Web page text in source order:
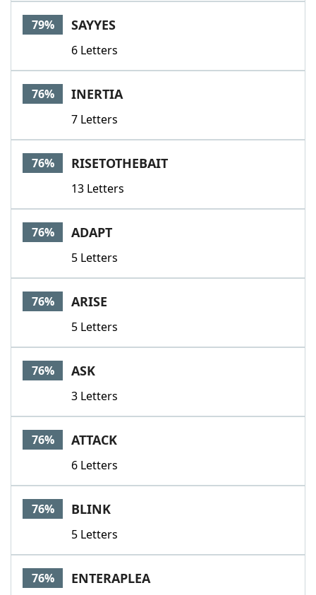
79% SAYYES
6 Letters
76% INERTIA
7 Letters
76% RISETOTHEBAIT
13 Letters
76% ADAPT
5 Letters
76% ARISE
5 Letters
76% ASK
3 Letters
76% ATTACK
6 Letters
76% BLINK
5 Letters
76% ENTERAPLEA